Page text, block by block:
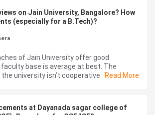
on Jain University, Bangalore? How
(especially for a B.Tech)?
of Jain University offer good
base is average at best. The
university isn’t cooperative. TheRead More
at Dayanada sagar college of